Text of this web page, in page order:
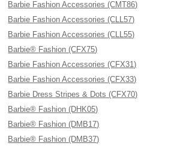
Barbie Fashion Accessories (CMT86)
Barbie Fashion Accessories (CLL57)
Barbie Fashion Accessories (CLL55)
Barbie® Fashion (CFX75)
Barbie Fashion Accessories (CFX31)
Barbie Fashion Accessories (CFX33)
Barbie Dress Stripes & Dots (CFX70)
Barbie® Fashion (DHK05)
Barbie® Fashion (DMB17)
Barbie® Fashion (DMB37)